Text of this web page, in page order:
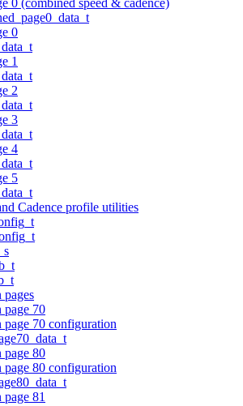
0
1
2
3
4
5
Cadence profile utilities
70
70 configuration
80
80 configuration
81